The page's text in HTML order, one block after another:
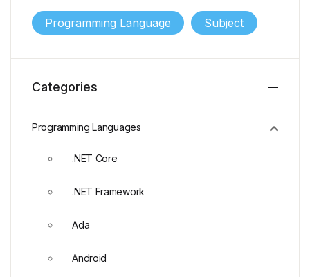
Programming Language Subject
Categories
Programming Languages
.NET Core
.NET Framework
Ada
Android